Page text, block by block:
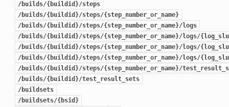
/builds/{buildid}/steps
/builds/{buildid}/steps/{step_number_or_name}
/builds/{buildid}/steps/{step_number_or_name}/logs
/builds/{buildid}/steps/{step_number_or_name}/logs/
/builds/{buildid}/steps/{step_number_or_name}/logs/
/builds/{buildid}/steps/{step_number_or_name}/logs/
/builds/{buildid}/steps/{step_number_or_name}/
/builds/{buildid}/test_result_sets
/buildsets
/buildsets/{bsid}